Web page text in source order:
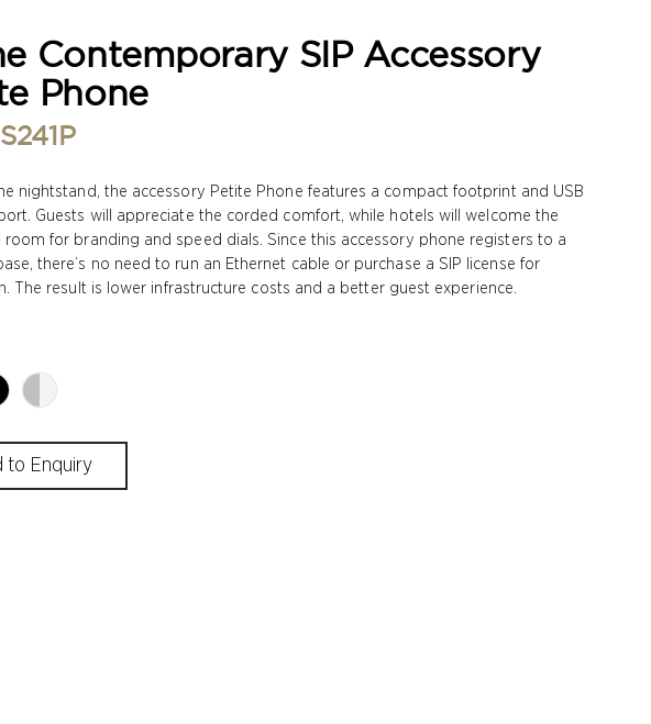
Contemporary SIP Accessory
Phone
nightstand, the accessory Petite Phone features a compact footprint and USB
Guests will appreciate the corded comfort, while hotels will welcome the
room for branding and speed dials. Since this accessory phone registers to a
there’s no need to run an Ethernet cable or purchase a SIP license for
The result is lower infrastructure costs and a better guest experience.